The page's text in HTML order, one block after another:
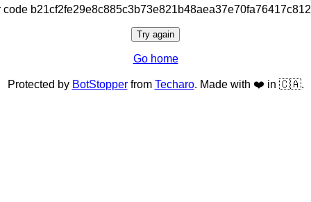
Try again
Go home
Protected by BotStopperfrom Techaro. Made with ❤️ in 🇨🇦.